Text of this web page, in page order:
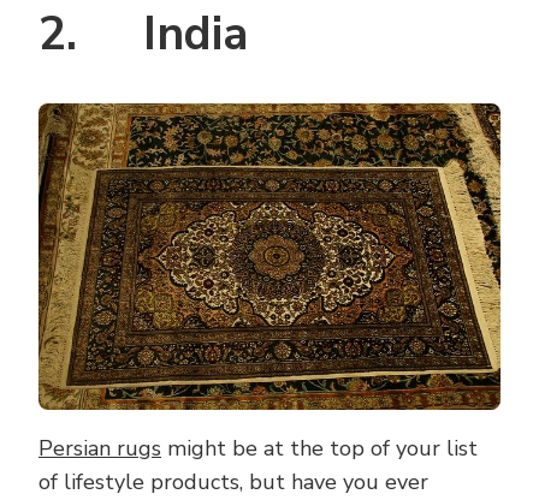
2. India
Persian rugs might be at the top of your list
of lifestyle products, but have you ever